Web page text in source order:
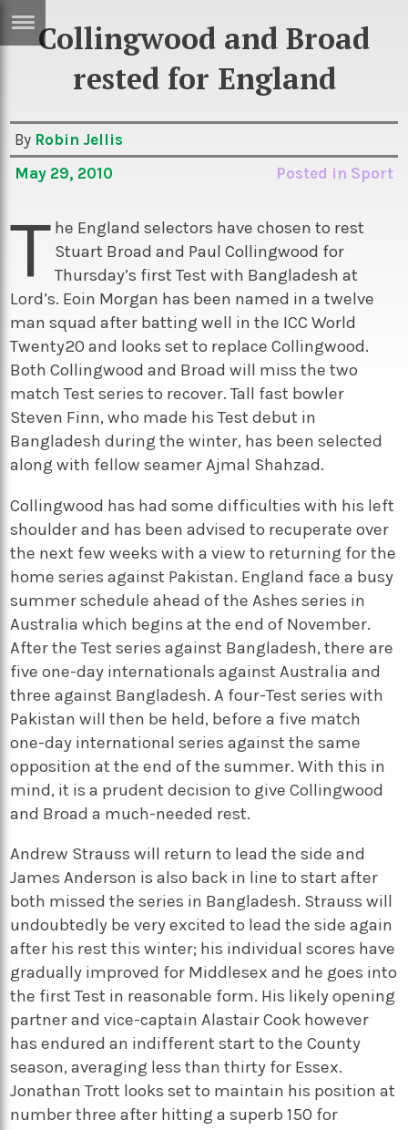
Sci/Tech
Games
Arts
Books
Travel
TV
Sport
Podcasts
Collingwood and Broad
rested for England
By Robin Jellis
May 29, 2010
Posted in Sport
T he England selectors have chosen to rest
Stuart Broad and Paul Collingwood for
Thursday’s first Test with Bangladesh at
Lord’s. Eoin Morgan has been named in a twelve
man squad after batting well in the ICC World
Twenty20 and looks set to replace Collingwood.
Both Collingwood and Broad will miss the two
match Test series to recover. Tall fast bowler
Steven Finn, who made his Test debut in
Bangladesh during the winter, has been selected
along with fellow seamer Ajmal Shahzad.
Collingwood has had some difficulties with his left
shoulder and has been advised to recuperate over
the next few weeks with a view to returning for the
home series against Pakistan. England face a busy
summer schedule ahead of the Ashes series in
Australia which begins at the end of November.
After the Test series against Bangladesh, there are
five one-day internationals against Australia and
three against Bangladesh. A four-Test series with
Pakistan will then be held, before a five match
one-day international series against the same
opposition at the end of the summer. With this in
mind, it is a prudent decision to give Collingwood
and Broad a much-needed rest.
Andrew Strauss will return to lead the side and
James Anderson is also back in line to start after
both missed the series in Bangladesh. Strauss will
undoubtedly be very excited to lead the side again
after his rest this winter; his individual scores have
gradually improved for Middlesex and he goes into
the first Test in reasonable form. His likely opening
partner and vice-captain Alastair Cook however
has endured an indifferent start to the County
season, averaging less than thirty for Essex.
Jonathan Trott looks set to maintain his position at
number three after hitting a superb 150 for